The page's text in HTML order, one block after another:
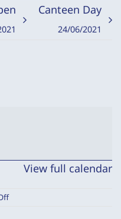
Canteen Day
24/06/2021
View full calendar
on